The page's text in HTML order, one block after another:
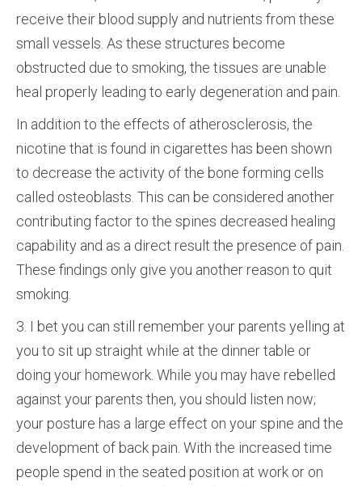
receive their blood supply and nutrients from these
small vessels. As these structures become
obstructed due to smoking, the tissues are unable
heal properly leading to early degeneration and pain.
In addition to the effects of atherosclerosis, the
nicotine that is found in cigarettes has been shown
to decrease the activity of the bone forming cells
called osteoblasts. This can be considered another
contributing factor to the spines decreased healing
capability and as a direct result the presence of pain.
These findings only give you another reason to quit
smoking.
3. I bet you can still remember your parents yelling at
you to sit up straight while at the dinner table or
doing your homework. While you may have rebelled
against your parents then, you should listen now;
your posture has a large effect on your spine and the
development of back pain. With the increased time
people spend in the seated position at work or on